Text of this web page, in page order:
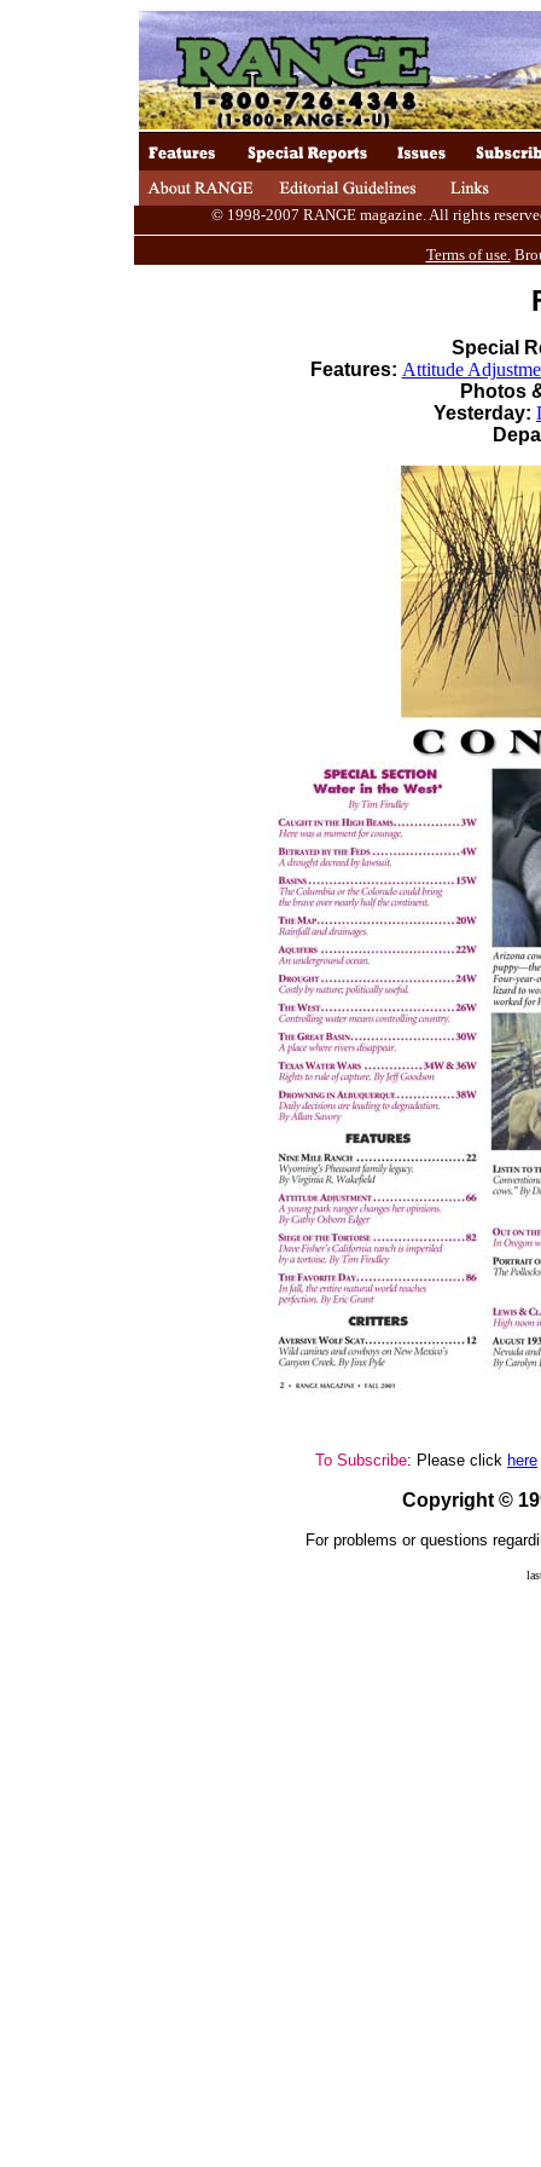
© 1998-2007 RANGE magazine. All rights
Terms of use.
Special
Features: Attitude
Photos
Yesterday:
To Subscribe: Please click here
Copyright ©
For problems or questions